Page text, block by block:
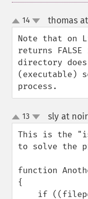
up
down
14 thomas
Note that on
returns
directory
(executable)
process.
up
down
13 sly at
This is the
to solve the
function
{